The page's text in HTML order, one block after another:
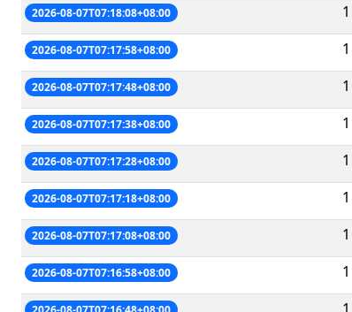
2026-08-07T07:18:08+08:00 1
2026-08-07T07:17:58+08:00 1
2026-08-07T07:17:48+08:00 1
2026-08-07T07:17:38+08:00 1
2026-08-07T07:17:28+08:00 1
2026-08-07T07:17:18+08:00 1
2026-08-07T07:17:08+08:00 1
2026-08-07T07:16:58+08:00 1
1